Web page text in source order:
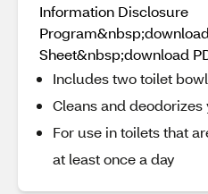
Information Disclosure
Sheet&nbsp;download
Includes two toilet
Cleans and
For use in toilets that
at least once a day